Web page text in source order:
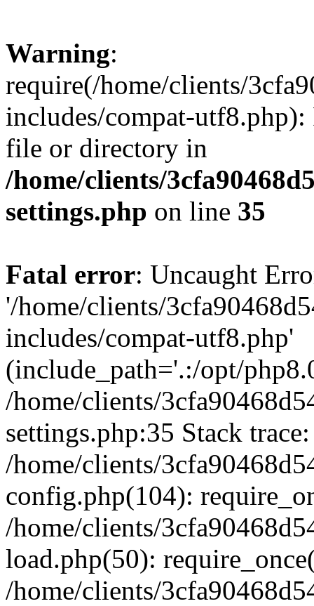
Warning:
require(/home/clients/
includes/compat-utf8.php):
file or directory in
/home/clients/
settings.php on line 35
Fatal error: Uncaught
'/home/clients/
includes/compat-utf8.php'
(include_path='.:/opt/
/home/clients/
settings.php:35 Stack
/home/clients/
config.php(104):
/home/clients/
load.php(50):
/home/clients/